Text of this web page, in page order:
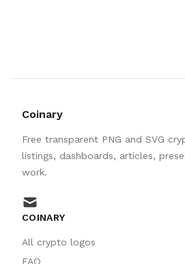
Coinary
Free transparent PNG and SVG
listings, dashboards, articles,
work.
mail
COINARY
All crypto logos
FAQ